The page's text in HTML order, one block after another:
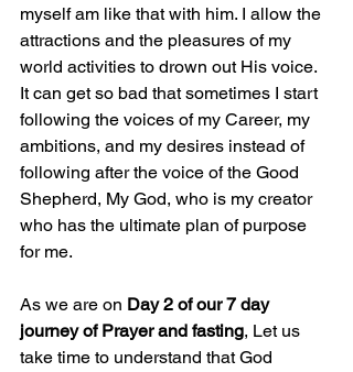
myself am like that with him. I allow the
attractions and the pleasures of my
world activities to drown out His voice.
It can get so bad that sometimes I start
following the voices of my Career, my
ambitions, and my desires instead of
following after the voice of the Good
Shepherd, My God, who is my creator
who has the ultimate plan of purpose
for me.
As we are on Day 2 of our 7 day
journey of Prayer and fasting, Let us
take time to understand that God